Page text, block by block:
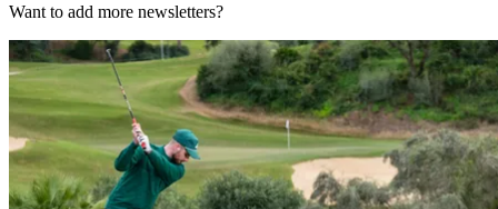
Want to add more newsletters?